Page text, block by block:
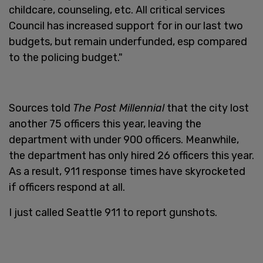
childcare, counseling, etc. All critical services
Council has increased support for in our last two
budgets, but remain underfunded, esp compared
to the policing budget."
Sources told The Post Millennialthat the city lost
another 75 officers this year, leaving the
department with under 900 officers. Meanwhile,
the department has only hired 26 officers this year.
As a result, 911 response times have skyrocketed
if officers respond at all.
I just called Seattle 911 to report gunshots.